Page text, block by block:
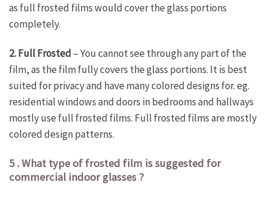
as full frosted films would cover the glass portions
completely.
2. Full Frosted – You cannot see through any part of the
film, as the film fully covers the glass portions. It is best
suited for privacy and have many colored designs for. eg.
residential windows and doors in bedrooms and hallways
mostly use full frosted films. Full frosted films are mostly
colored design patterns.
5 . What type of frosted film is suggested for
commercial indoor glasses ?